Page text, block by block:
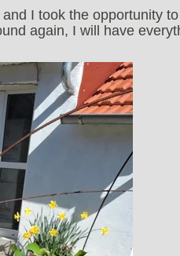
I took the opportunity
again, I will have